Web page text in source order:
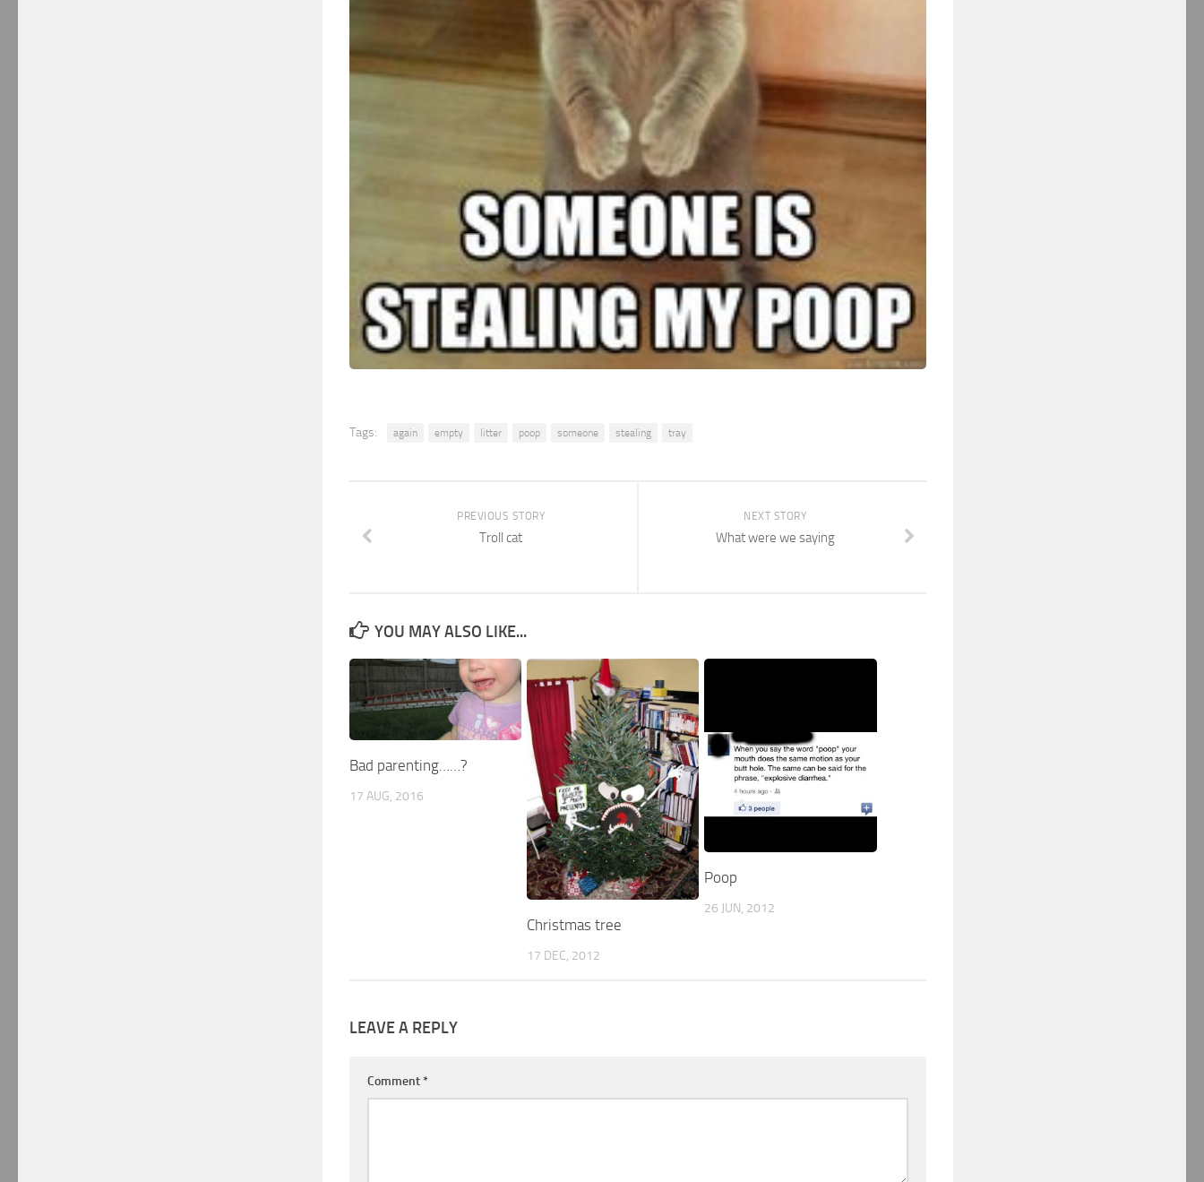
Tags: again empty litter poop someone stealing tray
NEXT STORY
What were we saying
PREVIOUS STORY
Troll cat
YOU MAY ALSO LIKE...
Bad parenting……?
17 AUG, 2016
Christmas tree
17 DEC, 2012
Poop
26 JUN, 2012
LEAVE A REPLY
Comment *